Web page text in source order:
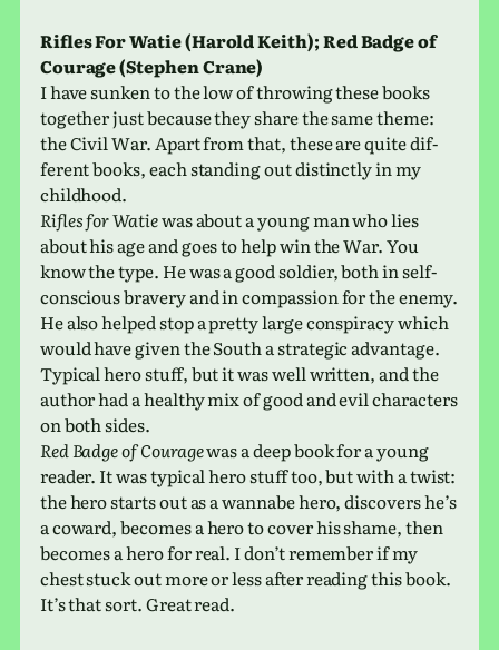
Rifles For Watie (Harold Keith); Red Badge of
Courage (Stephen Crane)
I have sunken to the low of throw­ing these books
together just because they share the same theme:
the Civil War. Apart from that, these are quite dif­
fer­ent books, each stand­ing out dis­tinctly in my
childhood.
Rifles for Watiewas about a young man who lies
about his age and goes to help win the War. You
know the type. He was a good sol­dier, both in self-
con­scious brav­ery and in com­pas­sion for the enemy.
He also helped stop a pretty large con­spir­acy which
would have given the South a strate­gic advan­tage.
Typical hero stuff, but it was well writ­ten, and the
author had a healthy mix of good and evil char­ac­ters
on both sides.
Red Badge of Couragewas a deep book for a young
reader. It was typ­i­cal hero stuff too, but with a twist:
the hero starts out as a wannabe hero, dis­cov­ers he’s
a coward, becomes a hero to cover his shame, then
becomes a hero for real. I don’t remem­ber if my
chest stuck out more or less after read­ing this book.
It’s that sort. Great read.